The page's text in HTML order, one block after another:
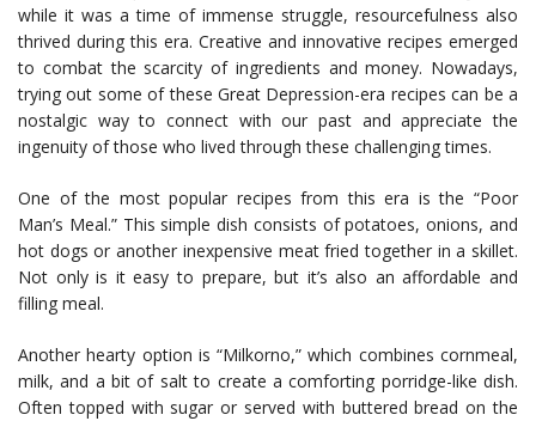
while it was a time of immense struggle, resourcefulness also
thrived during this era. Creative and innovative recipes emerged
to combat the scarcity of ingredients and money. Nowadays,
trying out some of these Great Depression-era recipes can be a
nostalgic way to connect with our past and appreciate the
ingenuity of those who lived through these challenging times.
One of the most popular recipes from this era is the “Poor
Man’s Meal.” This simple dish consists of potatoes, onions, and
hot dogs or another inexpensive meat fried together in a skillet.
Not only is it easy to prepare, but it’s also an affordable and
filling meal.
Another hearty option is “Milkorno,” which combines cornmeal,
milk, and a bit of salt to create a comforting porridge-like dish.
Often topped with sugar or served with buttered bread on the